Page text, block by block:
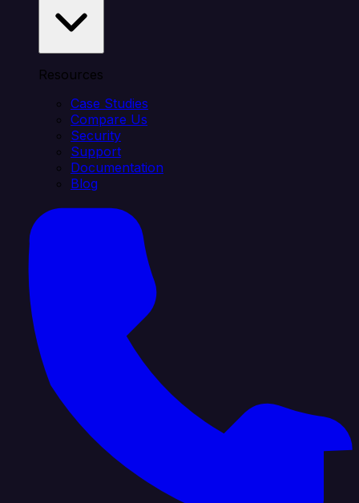
Resources
Case Studies
Compare Us
Security
Support
Documentation
Blog